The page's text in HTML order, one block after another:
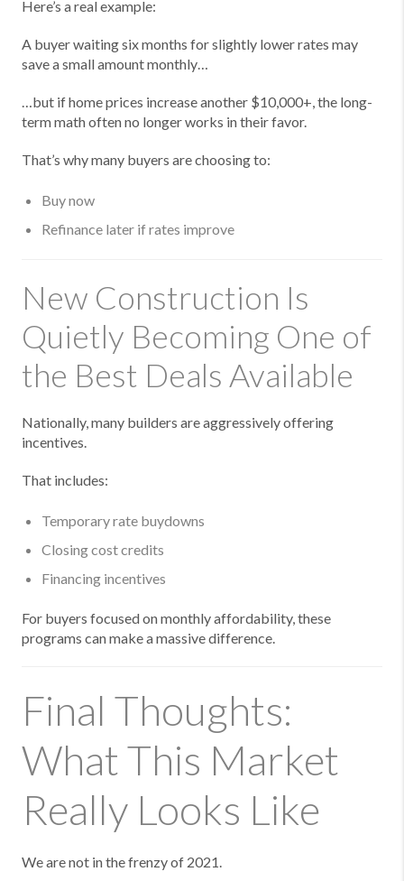
Here’s a real example:
A buyer waiting six months for slightly lower rates may
save a small amount monthly…
…but if home prices increase another $10,000+, the long-
term math often no longer works in their favor.
That’s why many buyers are choosing to:
Buy now
Refinance later if rates improve
New Construction Is
Quietly Becoming One of
the Best Deals Available
Nationally, many builders are aggressively offering
incentives.
That includes:
Temporary rate buydowns
Closing cost credits
Financing incentives
For buyers focused on monthly affordability, these
programs can make a massive difference.
Final Thoughts:
What This Market
Really Looks Like
We are not in the frenzy of 2021.